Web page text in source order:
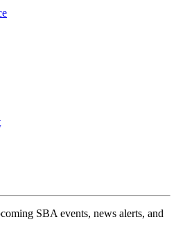
SBA events, news alerts, and